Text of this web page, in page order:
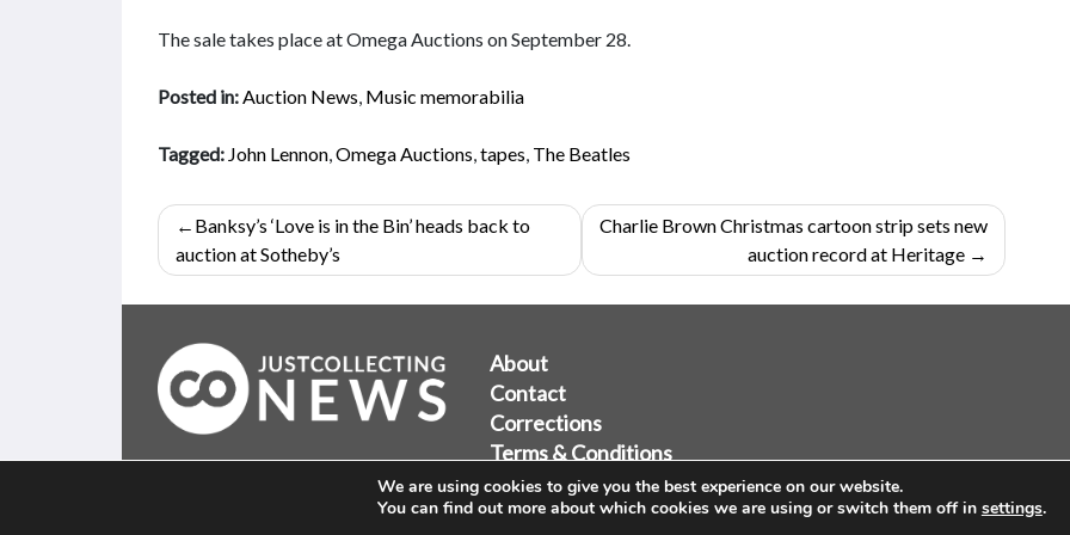
The sale takes place at Omega Auctions on September 28.
Posted in:Auction News, Music memorabilia
Tagged: John Lennon,Omega Auctions,tapes, The Beatles
Post
navigation
Banksy’s ‘Love is in the Bin’ heads back to
auction at Sotheby’s
Charlie Brown Christmas cartoon strip sets new
auction record at Heritage
About
Contact
Corrections
Terms & Conditions
Privacy Policy
We are using cookies to give you the best experience on our website.
You can find out more about which cookies we are using or switch them off in settings.